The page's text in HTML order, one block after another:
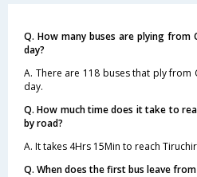
Q. How many buses are plying from
day?
A. There are 118 buses that ply from
day.
Q. How much time does it take to
by road?
A. It takes 4Hrs 15Min to reach
Q. When does the first bus leave